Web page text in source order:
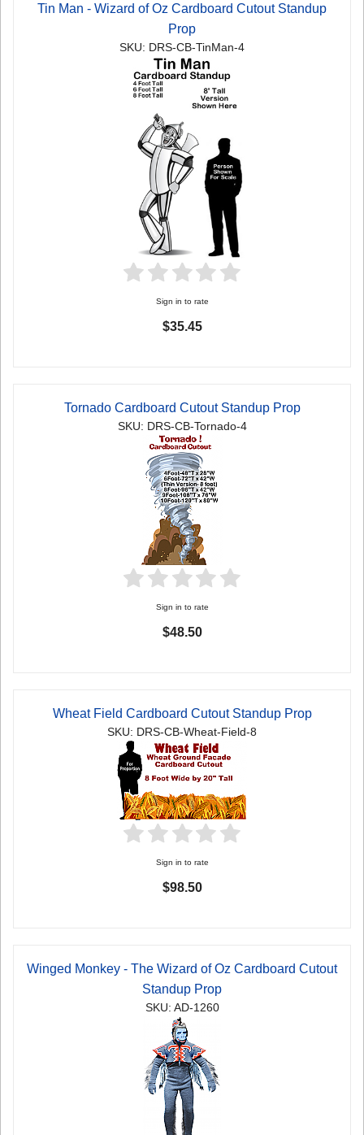
Tin Man - Wizard of Oz Cardboard Cutout Standup
Prop
SKU: DRS-CB-TinMan-4
Sign in to rate
$35.45
Tornado Cardboard Cutout Standup Prop
SKU: DRS-CB-Tornado-4
Sign in to rate
$48.50
Wheat Field Cardboard Cutout Standup Prop
SKU: DRS-CB-Wheat-Field-8
Sign in to rate
$98.50
Winged Monkey - The Wizard of Oz Cardboard Cutout
Standup Prop
SKU: AD-1260